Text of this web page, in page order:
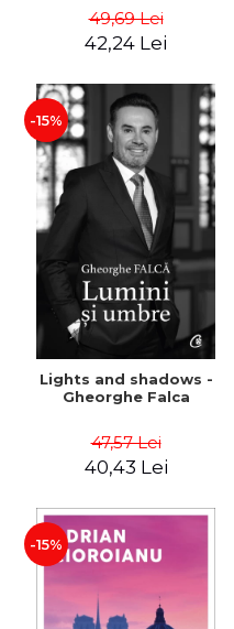
Dragulin, Mihai Milka
49,69 Lei
42,24 Lei
-15%
Lights and shadows -
Gheorghe Falca
47,57 Lei
40,43 Lei
-15%